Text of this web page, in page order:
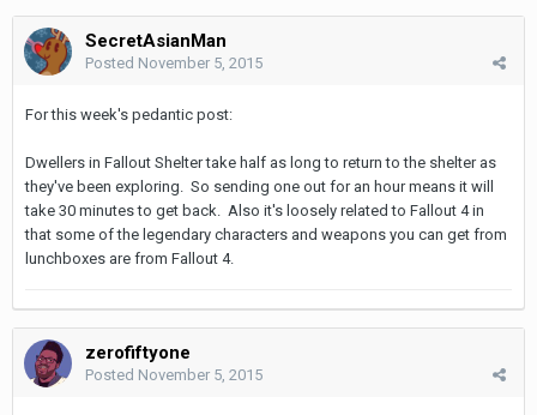
SecretAsianMan
Posted November 5, 2015
For this week's pedantic post:
Dwellers in Fallout Shelter take half as long to return to the shelter as
they've been exploring. So sending one out for an hour means it will
take 30 minutes to get back. Also it's loosely related to Fallout 4 in
that some of the legendary characters and weapons you can get from
lunchboxes are from Fallout 4.
zerofiftyone
Posted November 5, 2015